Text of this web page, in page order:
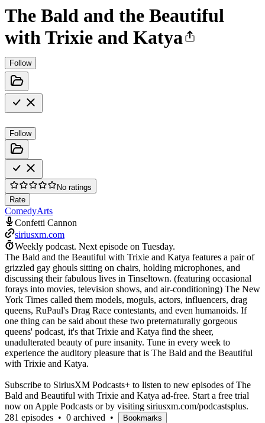
The Bald and the Beautiful
with Trixie and Katya
Follow
Follow
No ratings
Rate
ComedyArts
Confetti Cannon
siriusxm.com
Weekly podcast. Next episode on Tuesday.
The Bald and the Beautiful with Trixie and Katya features a pair of
grizzled gay ghouls sitting on chairs, holding microphones, and
discussing their fabulous lives in Tinseltown. (featuring occasional
forays into movies, television shows, and air-conditioning) The New
York Times called them models, moguls, actors, influencers, drag
queens, RuPaul's Drag Race contestants, and even humanoids. If
one thing can be said about these two preternaturally gorgeous
queens' podcast, it's that Trixie and Katya find the sheer,
unadulterated beauty of pure insanity. Tune in every week to
experience the auditory pleasure that is The Bald and the Beautiful
with Trixie and Katya.
Subscribe to SiriusXM Podcasts+ to listen to new episodes of The
Bald and Beautiful with Trixie and Katya ad-free. Start a free trial
now on Apple Podcasts or by visiting siriusxm.com/podcastsplus.
281 episodes • 0 archived • Bookmarks